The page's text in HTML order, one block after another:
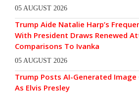
05 AUGUST 2026
Trump Aide Natalie Harp’s
With President Draws Renewed
Comparisons To Ivanka
05 AUGUST 2026
Trump Posts AI-Generated
As Elvis Presley